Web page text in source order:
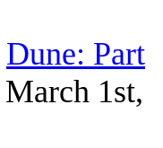
Dune: Part
1st,